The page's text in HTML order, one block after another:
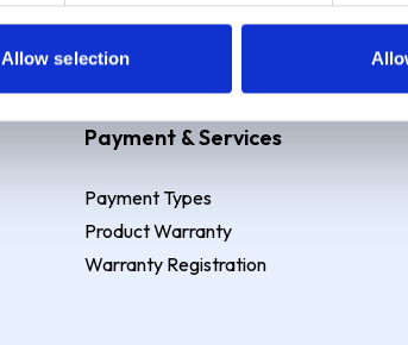
Allow selection
Payment & Services
Payment Types
Product Warranty
Warranty Registration